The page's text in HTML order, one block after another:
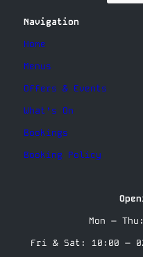
Navigation
Home
Menus
Offers & Events
What’s On
Bookings
Booking Policy
Mon –
Fri & Sat: 10:00 –